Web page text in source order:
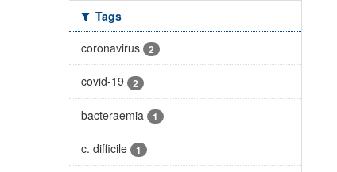
Tags
coronavirus
2
covid-19 2
bacteraemia 1
c. difficile 1